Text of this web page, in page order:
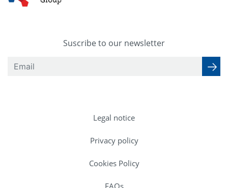
Suscribe to our newsletter
Legal notice
Privacy policy
Cookies Policy